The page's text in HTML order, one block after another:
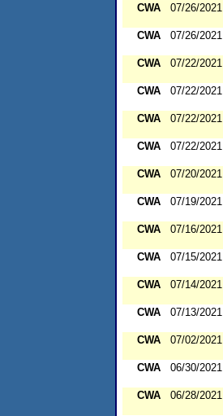
CWA
07/26/2021
CWA
07/26/2021
CWA
07/22/2021
CWA
07/22/2021
CWA
07/22/2021
CWA
07/22/2021
CWA
07/20/2021
CWA
07/19/2021
CWA
07/16/2021
CWA
07/15/2021
CWA
07/14/2021
CWA
07/13/2021
CWA
07/02/2021
CWA
06/30/2021
CWA
06/28/2021